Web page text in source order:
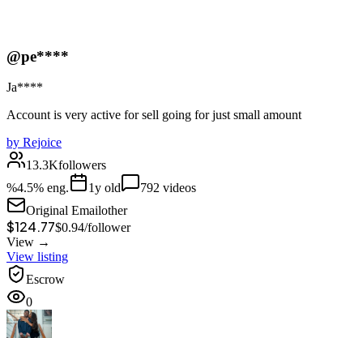
@pe****
Ja****
Account is very active for sell going for just small amount
by Rejoice
13.3Kfollowers
%4.5% eng. 1y old 792 videos
Original Emailother
$124.77$0.94/follower
View →
View listing
Escrow
0